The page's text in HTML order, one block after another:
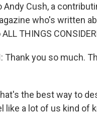
Andy Cush, a
who's written
THINGS
Thank you so much.
the best way to
like a lot of us kind of